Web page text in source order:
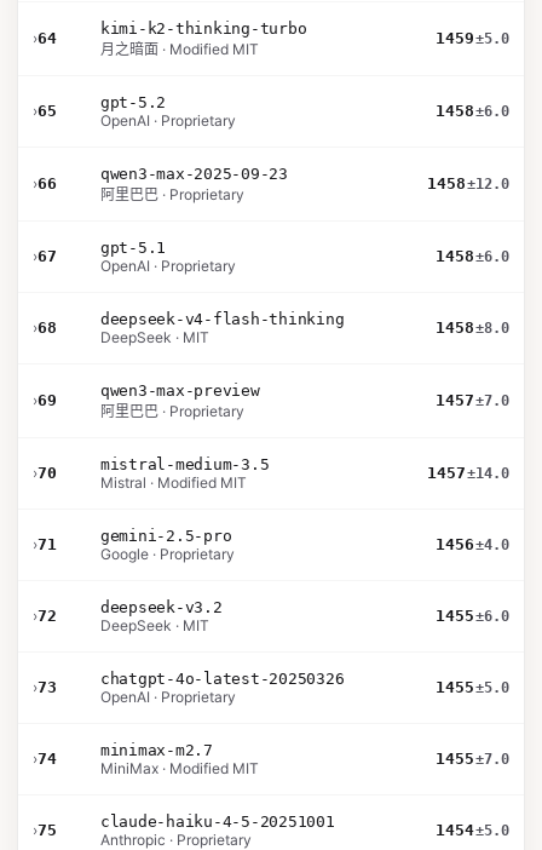
›64
kimi-k2-thinking-turbo
月之暗面 · Modified MIT
1459±5.0
›65
gpt-5.2
OpenAI · Proprietary
1458±6.0
›66
qwen3-max-2025-09-23
阿里巴巴 · Proprietary
1458±12.0
›67
gpt-5.1
OpenAI · Proprietary
1458±6.0
›68
deepseek-v4-flash-thinking
DeepSeek · MIT
1458±8.0
›69
qwen3-max-preview
阿里巴巴 · Proprietary
1457±7.0
›70
mistral-medium-3.5
Mistral · Modified MIT
1457±14.0
›71
gemini-2.5-pro
Google · Proprietary
1456±4.0
›72
deepseek-v3.2
DeepSeek · MIT
1455±6.0
›73
chatgpt-4o-latest-20250326
OpenAI · Proprietary
1455±5.0
›74
minimax-m2.7
MiniMax · Modified MIT
1455±7.0
›75
claude-haiku-4-5-20251001
Anthropic · Proprietary
1454±5.0